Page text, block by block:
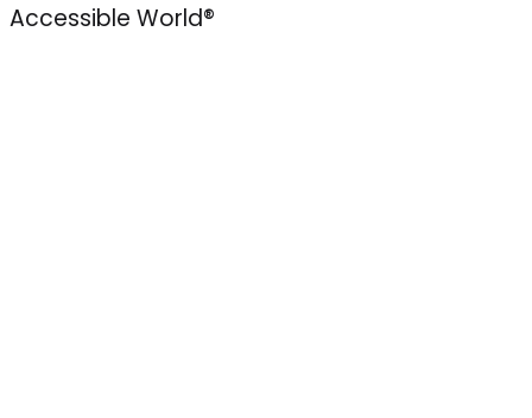
Accessible World®